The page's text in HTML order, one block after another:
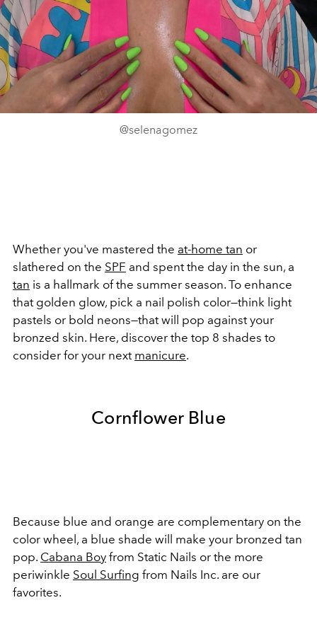
@selenagomez
Whether you've mastered the at-home tan or
slathered on the SPF and spent the day in the sun, a
tan is a hallmark of the summer season. To enhance
that golden glow, pick a nail polish color—think light
pastels or bold neons—that will pop against your
bronzed skin. Here, discover the top 8 shades to
consider for your next manicure.
Cornflower Blue
Because blue and orange are complementary on the
color wheel, a blue shade will make your bronzed tan
pop. Cabana Boy from Static Nails or the more
periwinkle Soul Surfing from Nails Inc. are our
favorites.